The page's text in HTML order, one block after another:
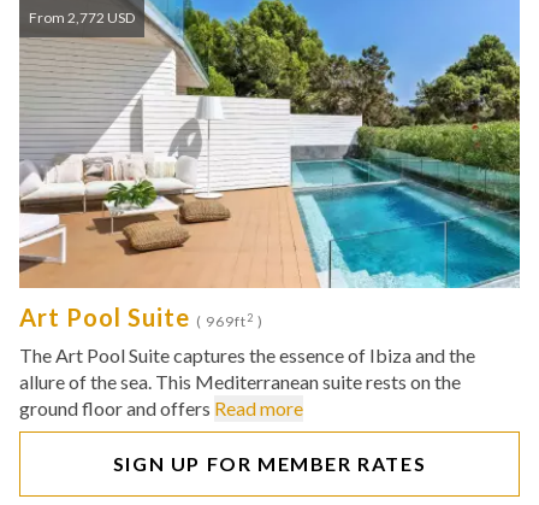
From 2,772 USD
Art Pool Suite ( 969ft2 )
The Art Pool Suite captures the essence of Ibiza and the
allure of the sea. This Mediterranean suite rests on the
ground floor and offers Read more
SIGN UP FOR MEMBER RATES